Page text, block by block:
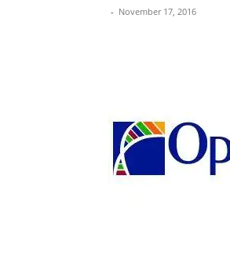
- November 17, 2016